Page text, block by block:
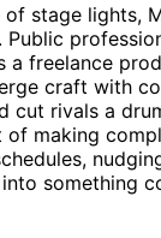
stage lights,
Public
a freelance
craft with
cut rivals a
of making
something